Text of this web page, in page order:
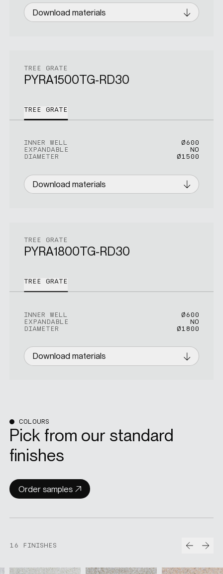
Download materials
TREE GRATE
PYRA1500TG-RD30
TREE GRATE
INNER WELL
Ø600
EXPANDABLE
NO
DIAMETER
Ø1500
Download materials
TREE GRATE
PYRA1800TG-RD30
TREE GRATE
INNER WELL
Ø600
EXPANDABLE
NO
DIAMETER
Ø1800
Download materials
COLOURS
Pick from our standard
finishes
Order samples
16 FINISHES Prev